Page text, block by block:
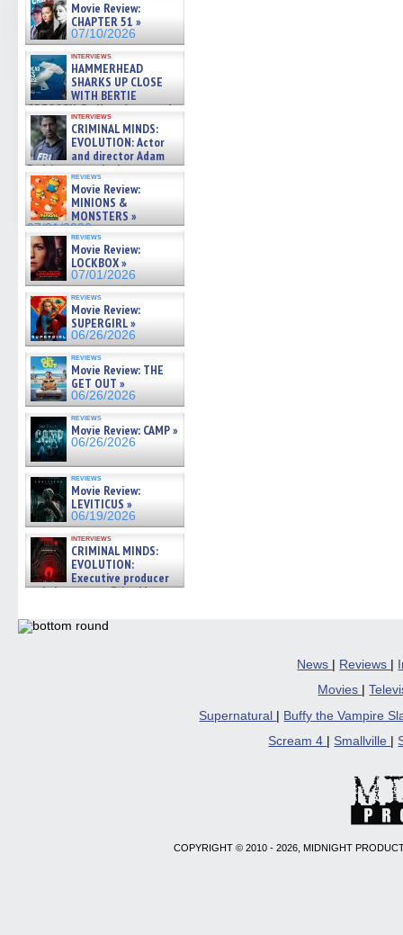
07/10/2026Movie Review:
CHAPTER 51 »
07/10/2026
interviews
HAMMERHEAD
SHARKS UP CLOSE
WITH BERTIE
GREGORY: Dr. Katy Ayres and
cinematographer Jeff Hester
on ne »
07/05/2026
interviews
CRIMINAL MINDS:
EVOLUTION: Actor
and director Adam
Rodriguez on the latest
season – Exclusive »
07/05/2026
reviews
Movie Review:
MINIONS &
MONSTERS »
07/01/2026
reviews
Movie Review:
LOCKBOX »
07/01/2026
reviews
Movie Review:
SUPERGIRL »
06/26/2026
reviews
Movie Review: THE
GET OUT »
06/26/2026
reviews
Movie Review: CAMP »
06/26/2026
reviews
Movie Review:
LEVITICUS »
06/19/2026
interviews
CRIMINAL MINDS:
EVOLUTION:
Executive producer
and showrunner Erica Messer
06/19/2026
News | Reviews |
Movies
|
Supernatural
Buffy the Vampire
Scream 4
Smallville
COPYRIGHT © 2010 - 2026, MIDNIGHT